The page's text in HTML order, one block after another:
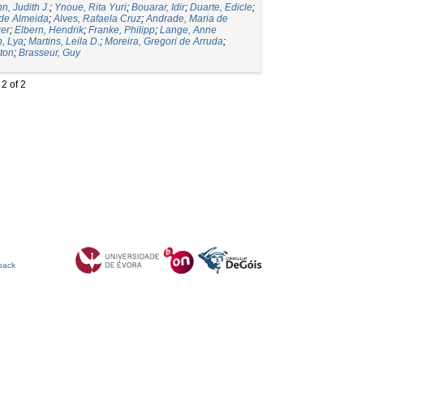
Judith J.; Ynoue, Rita Yuri; Bouarar, Idir; Duarte, Edicle;
Almeida;Alves, Rafaela Cruz;Andrade, Maria de
; Elbern, Hendrik; Franke, Philipp; Lange, Anne
Lya; Martins, Leila D.; Moreira, Gregori de Arruda;
; Brasseur, Guy
of 2